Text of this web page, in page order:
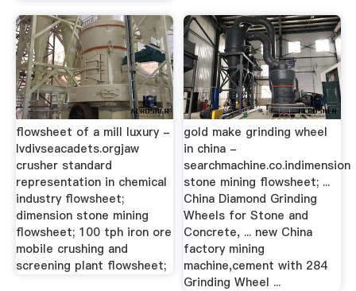
flowsheet of a mill luxury -
lvdivseacadets.orgjaw
crusher standard
representation in chemical
industry flowsheet;
dimension stone mining
flowsheet; 100 tph iron ore
mobile crushing and
screening plant flowsheet;
gold make grinding wheel
in china -
searchmachine.co.indimension
stone mining flowsheet; ...
China Diamond Grinding
Wheels for Stone and
Concrete, ... new China
factory mining
machine,cement with 284
Grinding Wheel ...